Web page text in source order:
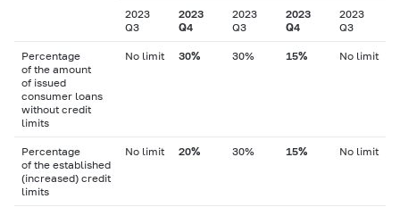
2023
Q3
2023
Q4
2023
Q3
2023
Q4
2023
Q3
Percentage
of the amount
of issued
consumer loans
without credit
limits
No limit 30% 30% 15% No limit
Percentage
of the established
(increased) credit
limits
No limit 20% 30% 15% No limit